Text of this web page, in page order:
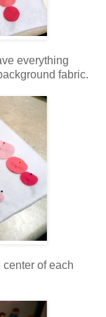
everything
fabric.
of each